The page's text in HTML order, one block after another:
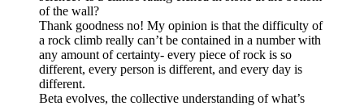
of the wall?
Thank goodness no! My opinion is that the difficulty of
a rock climb really can’t be contained in a number with
any amount of certainty- every piece of rock is so
different, every person is different, and every day is
different.
Beta evolves, the collective understanding of what’s